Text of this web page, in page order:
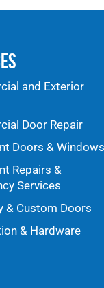
and Exterior
Door Repair
Doors & Windows
Repairs &
Services
& Custom Doors
& Hardware